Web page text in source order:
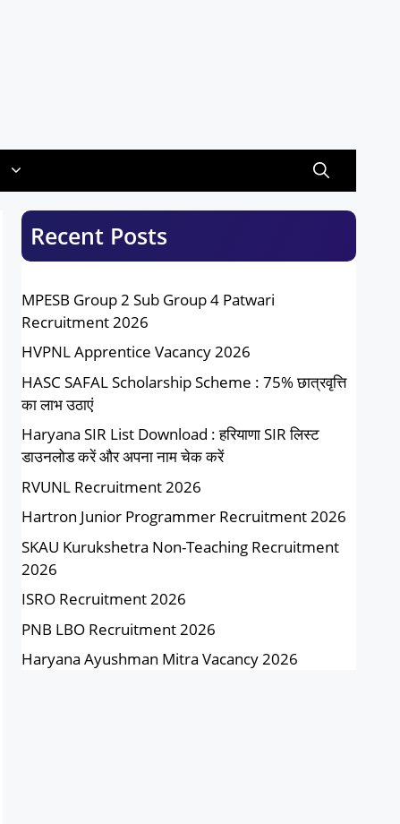
Recent Posts
MPESB Group 2 Sub Group 4 Patwari
Recruitment 2026
HVPNL Apprentice Vacancy 2026
HASC SAFAL Scholarship Scheme : 75% छात्रवृत्ति
का लाभ उठाएं
Haryana SIR List Download : हरियाणा SIR लिस्ट
डाउनलोड करें और अपना नाम चेक करें
RVUNL Recruitment 2026
Hartron Junior Programmer Recruitment 2026
SKAU Kurukshetra Non-Teaching Recruitment
2026
ISRO Recruitment 2026
PNB LBO Recruitment 2026
Haryana Ayushman Mitra Vacancy 2026